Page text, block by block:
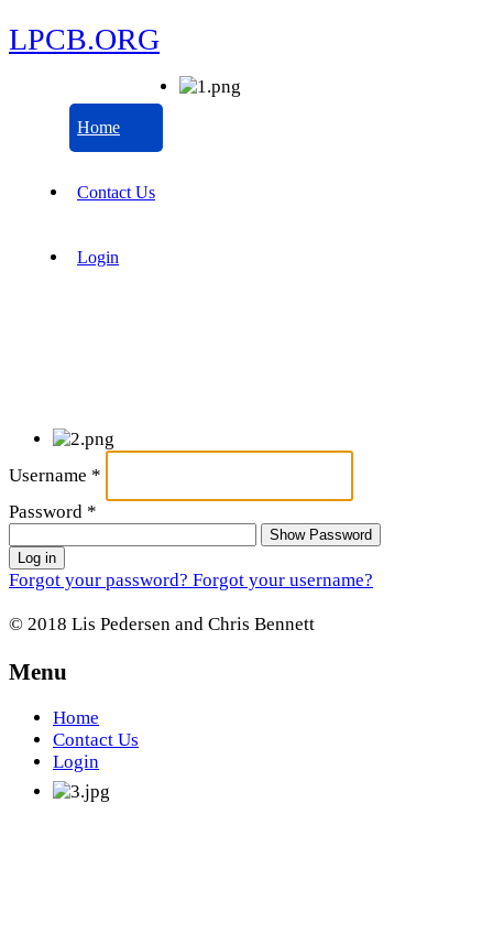
LPCB.ORG
Home
Contact Us
Login
Username *
Password *
Show Password
Log in
Forgot your password? Forgot your username?
© 2018 Lis Pedersen and Chris Bennett
Menu
Home
Contact Us
Login